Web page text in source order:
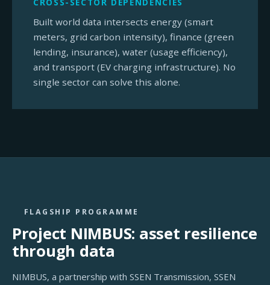
Built world data intersects energy (smart
meters, grid carbon intensity), finance (green
lending, insurance), water (usage efficiency),
and transport (EV charging infrastructure). No
single sector can solve this alone.
FLAGSHIP PROGRAMME
Project NIMBUS: asset resilience
through data
NIMBUS, a partnership with SSEN Transmission, SSEN